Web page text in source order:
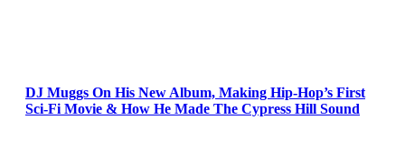
DJ Muggs On His New Album, Making Hip-Hop’s First
Sci-Fi Movie & How He Made The Cypress Hill Sound